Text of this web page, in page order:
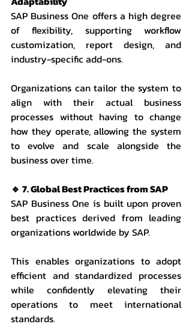
SAP Business One offers a high degree
of flexibility, supporting workflow
customization, report design, and
industry-specific add-ons.
Organizations can tailor the system to
align with their actual business
processes without having to change
how they operate, allowing the system
to evolve and scale alongside the
business over time.
🔹 7. Global Best Practices from SAP
SAP Business One is built upon proven
best practices derived from leading
organizations worldwide by SAP.
This enables organizations to adopt
efficient and standardized processes
while confidently elevating their
operations to meet international
standards.